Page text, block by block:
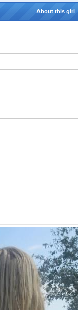
About this girl